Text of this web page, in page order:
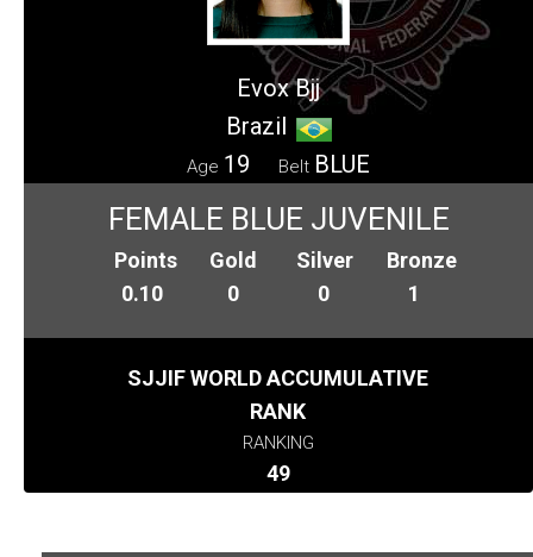
Evox Bjj
Brazil
Age 19 Belt BLUE
FEMALE BLUE JUVENILE
Points
0.10
Gold
0
Silver
0
Bronze
1
SJJIF WORLD ACCUMULATIVE
RANK
RANKING
49